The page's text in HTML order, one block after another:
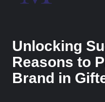
Unlocking
Reasons to
Brand in